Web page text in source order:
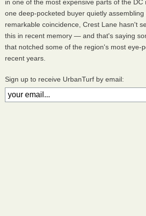
in one of the most expensive parts of the DC
one deep-pocketed buyer quietly
remarkable coincidence, Crest Lane hasn't
this in recent memory — and that's saying
that notched some of the region's most eye-
recent years.
Sign up to receive UrbanTurf by email: